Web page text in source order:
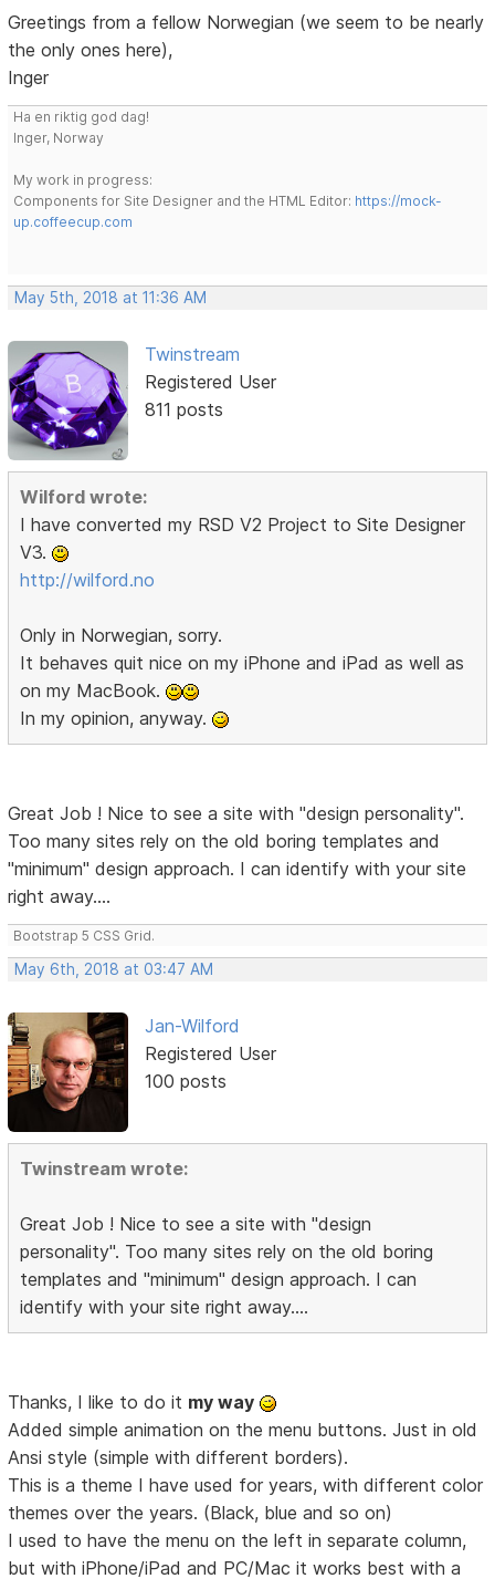
Greetings from a fellow Norwegian (we seem to be nearly
the only ones here),
Inger
Ha en riktig god dag!
Inger, Norway
My work in progress:
Components for Site Designer and the HTML Editor: https://mock-
up.coffeecup.com
May 5th, 2018 at 11:36 AM
Twinstream
Registered User
811 posts
Wilford wrote:
I have converted my RSD V2 Project to Site Designer
V3.
http://wilford.no
Only in Norwegian, sorry.
It behaves quit nice on my iPhone and iPad as well as
on my MacBook.
In my opinion, anyway.
Great Job ! Nice to see a site with "design personality".
Too many sites rely on the old boring templates and
"minimum" design approach. I can identify with your site
right away....
Bootstrap 5 CSS Grid.
May 6th, 2018 at 03:47 AM
Jan-Wilford
Registered User
100 posts
Twinstream wrote:
Great Job ! Nice to see a site with "design
personality". Too many sites rely on the old boring
templates and "minimum" design approach. I can
identify with your site right away....
Thanks, I like to do it my way
Added simple animation on the menu buttons. Just in old
Ansi style (simple with different borders).
This is a theme I have used for years, with different color
themes over the years. (Black, blue and so on)
I used to have the menu on the left in separate column,
but with iPhone/iPad and PC/Mac it works best with a